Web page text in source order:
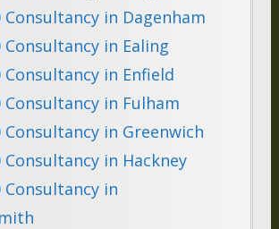
Consultancy in Dagenham
Consultancy in Ealing
Consultancy in Enfield
Consultancy in Fulham
Consultancy in Greenwich
Consultancy in Hackney
Consultancy in